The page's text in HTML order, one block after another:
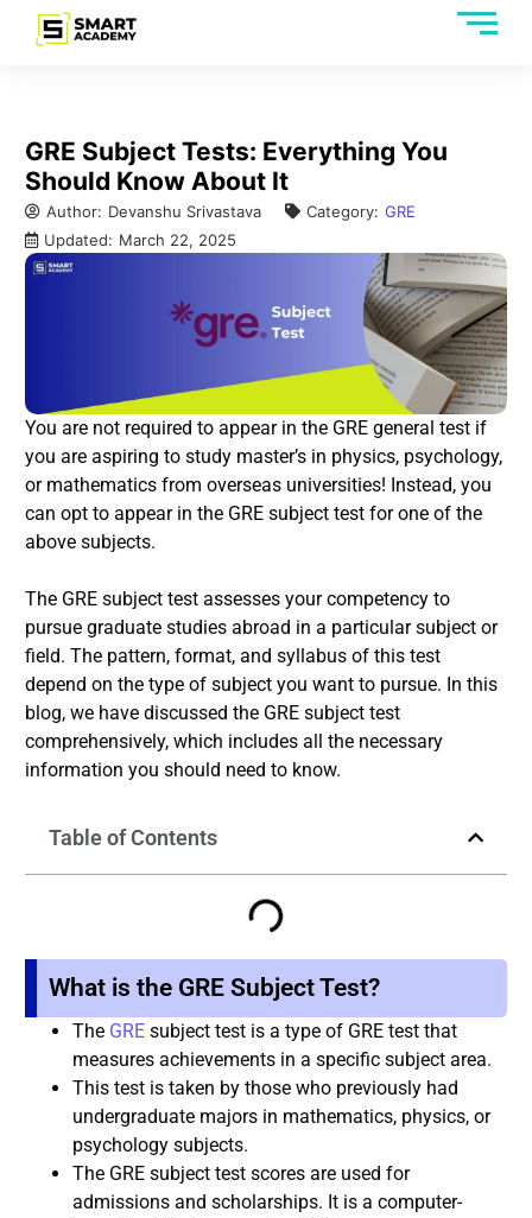
GRE Subject Tests: Everything You
Should Know About It
Author: Devanshu Srivastava Category: GRE
Updated: March 22, 2025
You are not required to appear in the GRE general test if
you are aspiring to study master’s in physics, psychology,
or mathematics from overseas universities! Instead, you
can opt to appear in the GRE subject test for one of the
above subjects.
The GRE subject test assesses your competency to
pursue graduate studies abroad in a particular subject or
field. The pattern, format, and syllabus of this test
depend on the type of subject you want to pursue. In this
blog, we have discussed the GRE subject test
comprehensively, which includes all the necessary
information you should need to know.
Table of Contents
What is the GRE Subject Test?
The GRE subject test is a type of GRE test that
measures achievements in a specific subject area.
This test is taken by those who previously had
undergraduate majors in mathematics, physics, or
psychology subjects.
The GRE subject test scores are used for
admissions and scholarships. It is a computer-